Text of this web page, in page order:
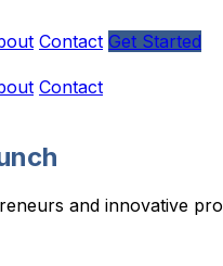
Contact Get Started
Contact
and innovative